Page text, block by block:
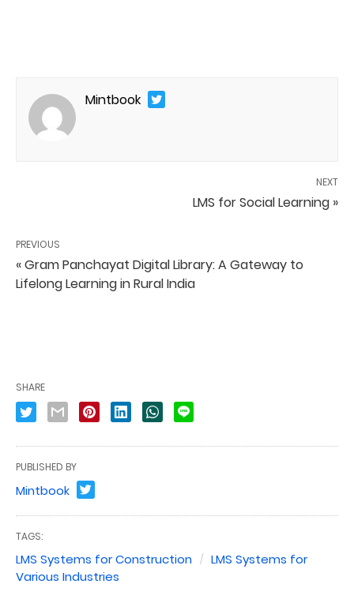
Mintbook
NEXT
LMS for Social Learning »
PREVIOUS
« Gram Panchayat Digital Library: A Gateway to
Lifelong Learning in Rural India
SHARE
PUBLISHED BY
Mintbook
TAGS:
LMS Systems for Construction
LMS Systems for
Various Industries